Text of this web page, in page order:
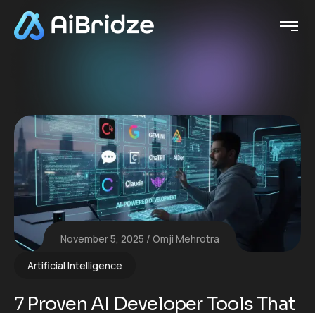
November 5, 2025
Omji Mehrotra
Artificial Intelligence
7 Proven AI Developer Tools That